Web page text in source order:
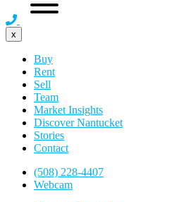
x
Buy
Rent
Sell
Team
Market Insights
Discover Nantucket
Stories
Contact
(508) 228-4407
Webcam